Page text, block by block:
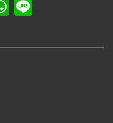
WhatsApp